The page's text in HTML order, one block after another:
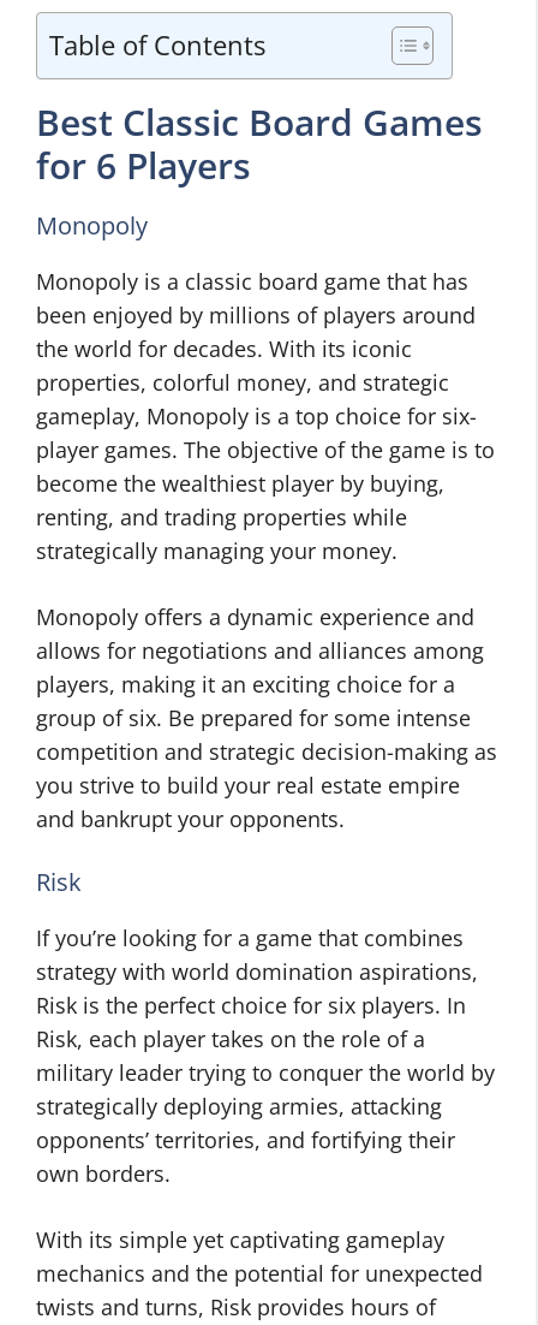
Table of Contents
Best Classic Board Games
for 6 Players
Monopoly
Monopoly is a classic board game that has
been enjoyed by millions of players around
the world for decades. With its iconic
properties, colorful money, and strategic
gameplay, Monopoly is a top choice for six-
player games. The objective of the game is to
become the wealthiest player by buying,
renting, and trading properties while
strategically managing your money.
Monopoly offers a dynamic experience and
allows for negotiations and alliances among
players, making it an exciting choice for a
group of six. Be prepared for some intense
competition and strategic decision-making as
you strive to build your real estate empire
and bankrupt your opponents.
Risk
If you’re looking for a game that combines
strategy with world domination aspirations,
Risk is the perfect choice for six players. In
Risk, each player takes on the role of a
military leader trying to conquer the world by
strategically deploying armies, attacking
opponents’ territories, and fortifying their
own borders.
With its simple yet captivating gameplay
mechanics and the potential for unexpected
twists and turns, Risk provides hours of